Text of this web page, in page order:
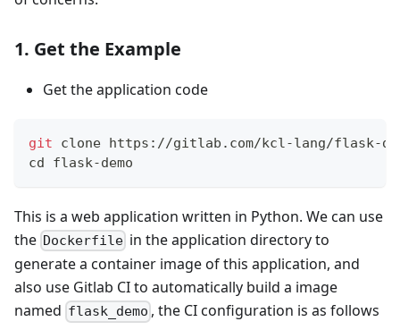
1. Get the Example
Get the application code
git clone https://gitlab.com/kcl-lang/flask-
cd flask-demo
This is a web application written in Python. We can use
the Dockerfile in the application directory to
generate a container image of this application, and
also use Gitlab CI to automatically build a image
named flask_demo , the CI configuration is as follows